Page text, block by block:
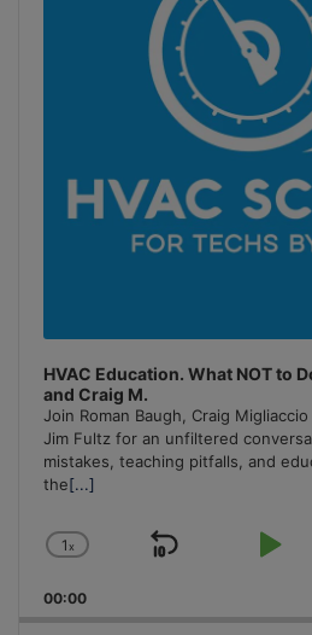
HVAC Education. What NOT to
and Craig M.
Join Roman Baugh, Craig
Jim Fultz for an unfiltered
mistakes, teaching pitfalls, and
the[...]
Change
Rate
1x
Skip
Play
00:00